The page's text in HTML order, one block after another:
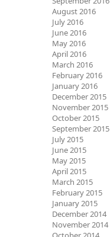
August 2016
July 2016
June 2016
May 2016
April 2016
March 2016
February 2016
January 2016
December 2015
November 2015
October 2015
September 2015
July 2015
June 2015
May 2015
April 2015
March 2015
February 2015
January 2015
December 2014
November 2014